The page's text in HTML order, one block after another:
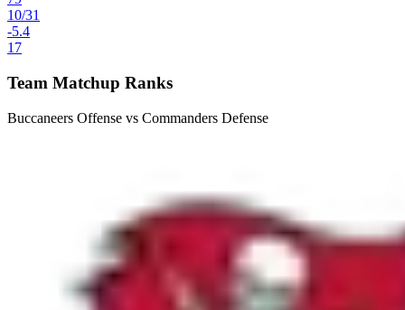
10/31
-5.4
17
Team Matchup Ranks
Buccaneers Offense vs Commanders Defense